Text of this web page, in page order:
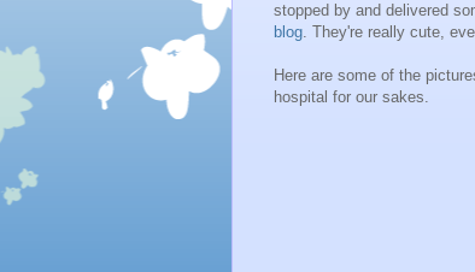
stopped by and delivered
blog. They're really cute,
Here are some of the
hospital for our sakes.